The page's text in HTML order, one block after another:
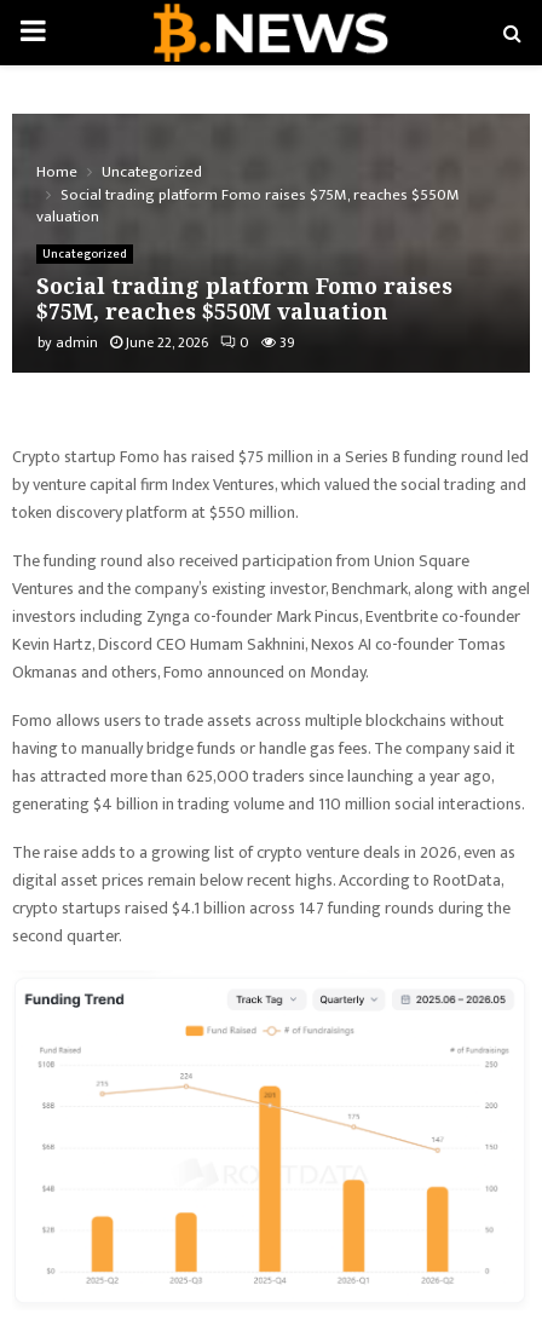
PRIMARY
Home
Uncategorized
Social trading platform Fomo raises $75M, reaches $550M
valuation
Uncategorized
Social trading platform Fomo raises
$75M, reaches $550M valuation
by admin June 22, 2026 0 39
Crypto startup Fomo has raised $75 million in a Series B funding round led
by venture capital firm Index Ventures, which valued the social trading and
token discovery platform at $550 million.
The funding round also received participation from Union Square
Ventures and the company’s existing investor, Benchmark, along with angel
investors including Zynga co-founder Mark Pincus, Eventbrite co-founder
Kevin Hartz, Discord CEO Humam Sakhnini, Nexos AI co-founder Tomas
Okmanas and others, Fomo announced on Monday.
Fomo allows users to trade assets across multiple blockchains without
having to manually bridge funds or handle gas fees. The company said it
has attracted more than 625,000 traders since launching a year ago,
generating $4 billion in trading volume and 110 million social interactions.
The raise adds to a growing list of crypto venture deals in 2026, even as
digital asset prices remain below recent highs. According to RootData,
crypto startups raised $4.1 billion across 147 funding rounds during the
second quarter.